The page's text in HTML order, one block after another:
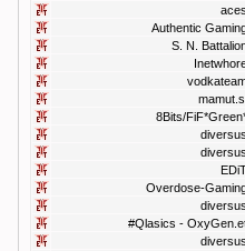
Authentic
S. N.
8Bits/
Overdose-
#Qlasics -